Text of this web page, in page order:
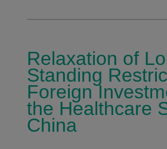
Relaxation of
Standing
Foreign
the Healthcare
China